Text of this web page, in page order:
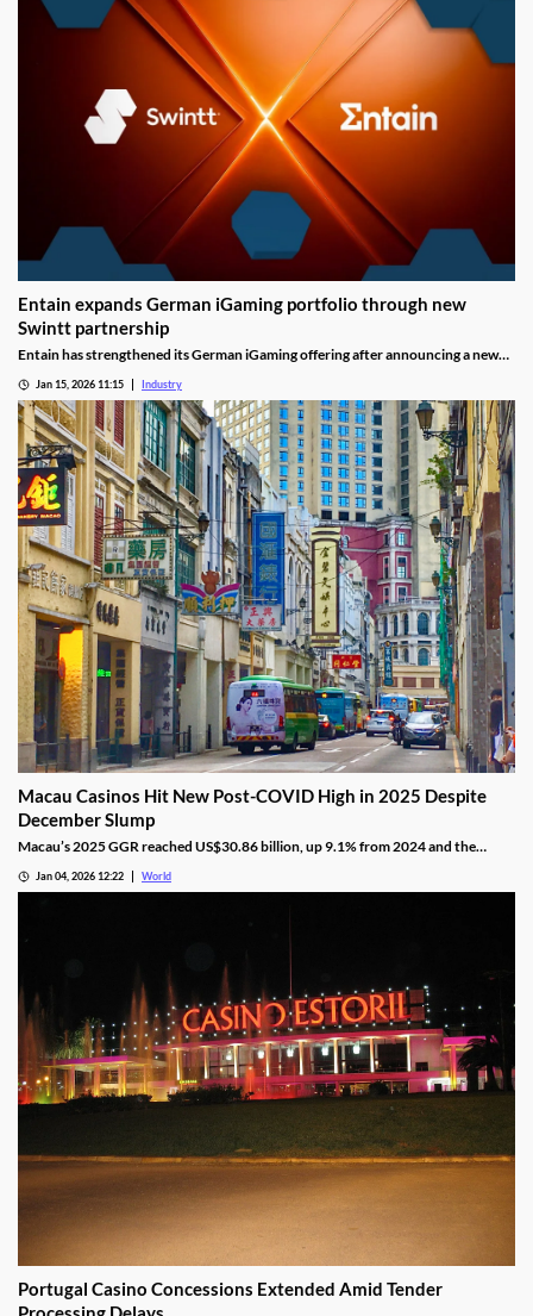
Entain expands German iGaming portfolio through new
Swintt partnership
Entain has strengthened its German iGaming offering after announcing a new
titles to Entain’s local portfolio as operators compete for visibility in one of
Europe’s most tightly controlled online markets.
Jan 15, 2026 11:15 Industry
Macau Casinos Hit New Post-COVID High in 2025 Despite
December Slump
Macau’s 2025 GGR reached US$30.86 billion, up 9.1% from 2024 and the
Jan 04, 2026 12:22 World
Portugal Casino Concessions Extended Amid Tender